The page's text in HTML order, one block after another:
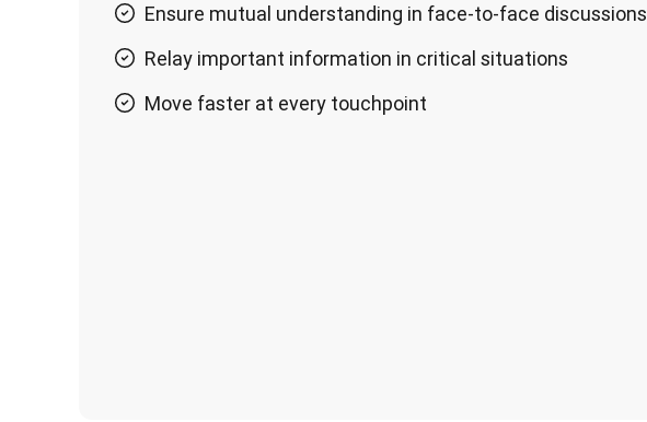
Ensure mutual understanding in face-to-face discussions
Relay important information in critical situations
Move faster at every touchpoint